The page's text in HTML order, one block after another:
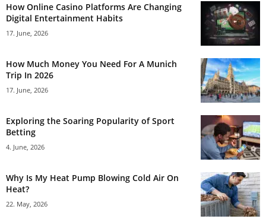
How Online Casino Platforms Are Changing
Digital Entertainment Habits
17. June, 2026
How Much Money You Need For A Munich
Trip In 2026
17. June, 2026
Exploring the Soaring Popularity of Sport
Betting
4. June, 2026
Why Is My Heat Pump Blowing Cold Air On
Heat?
22. May, 2026